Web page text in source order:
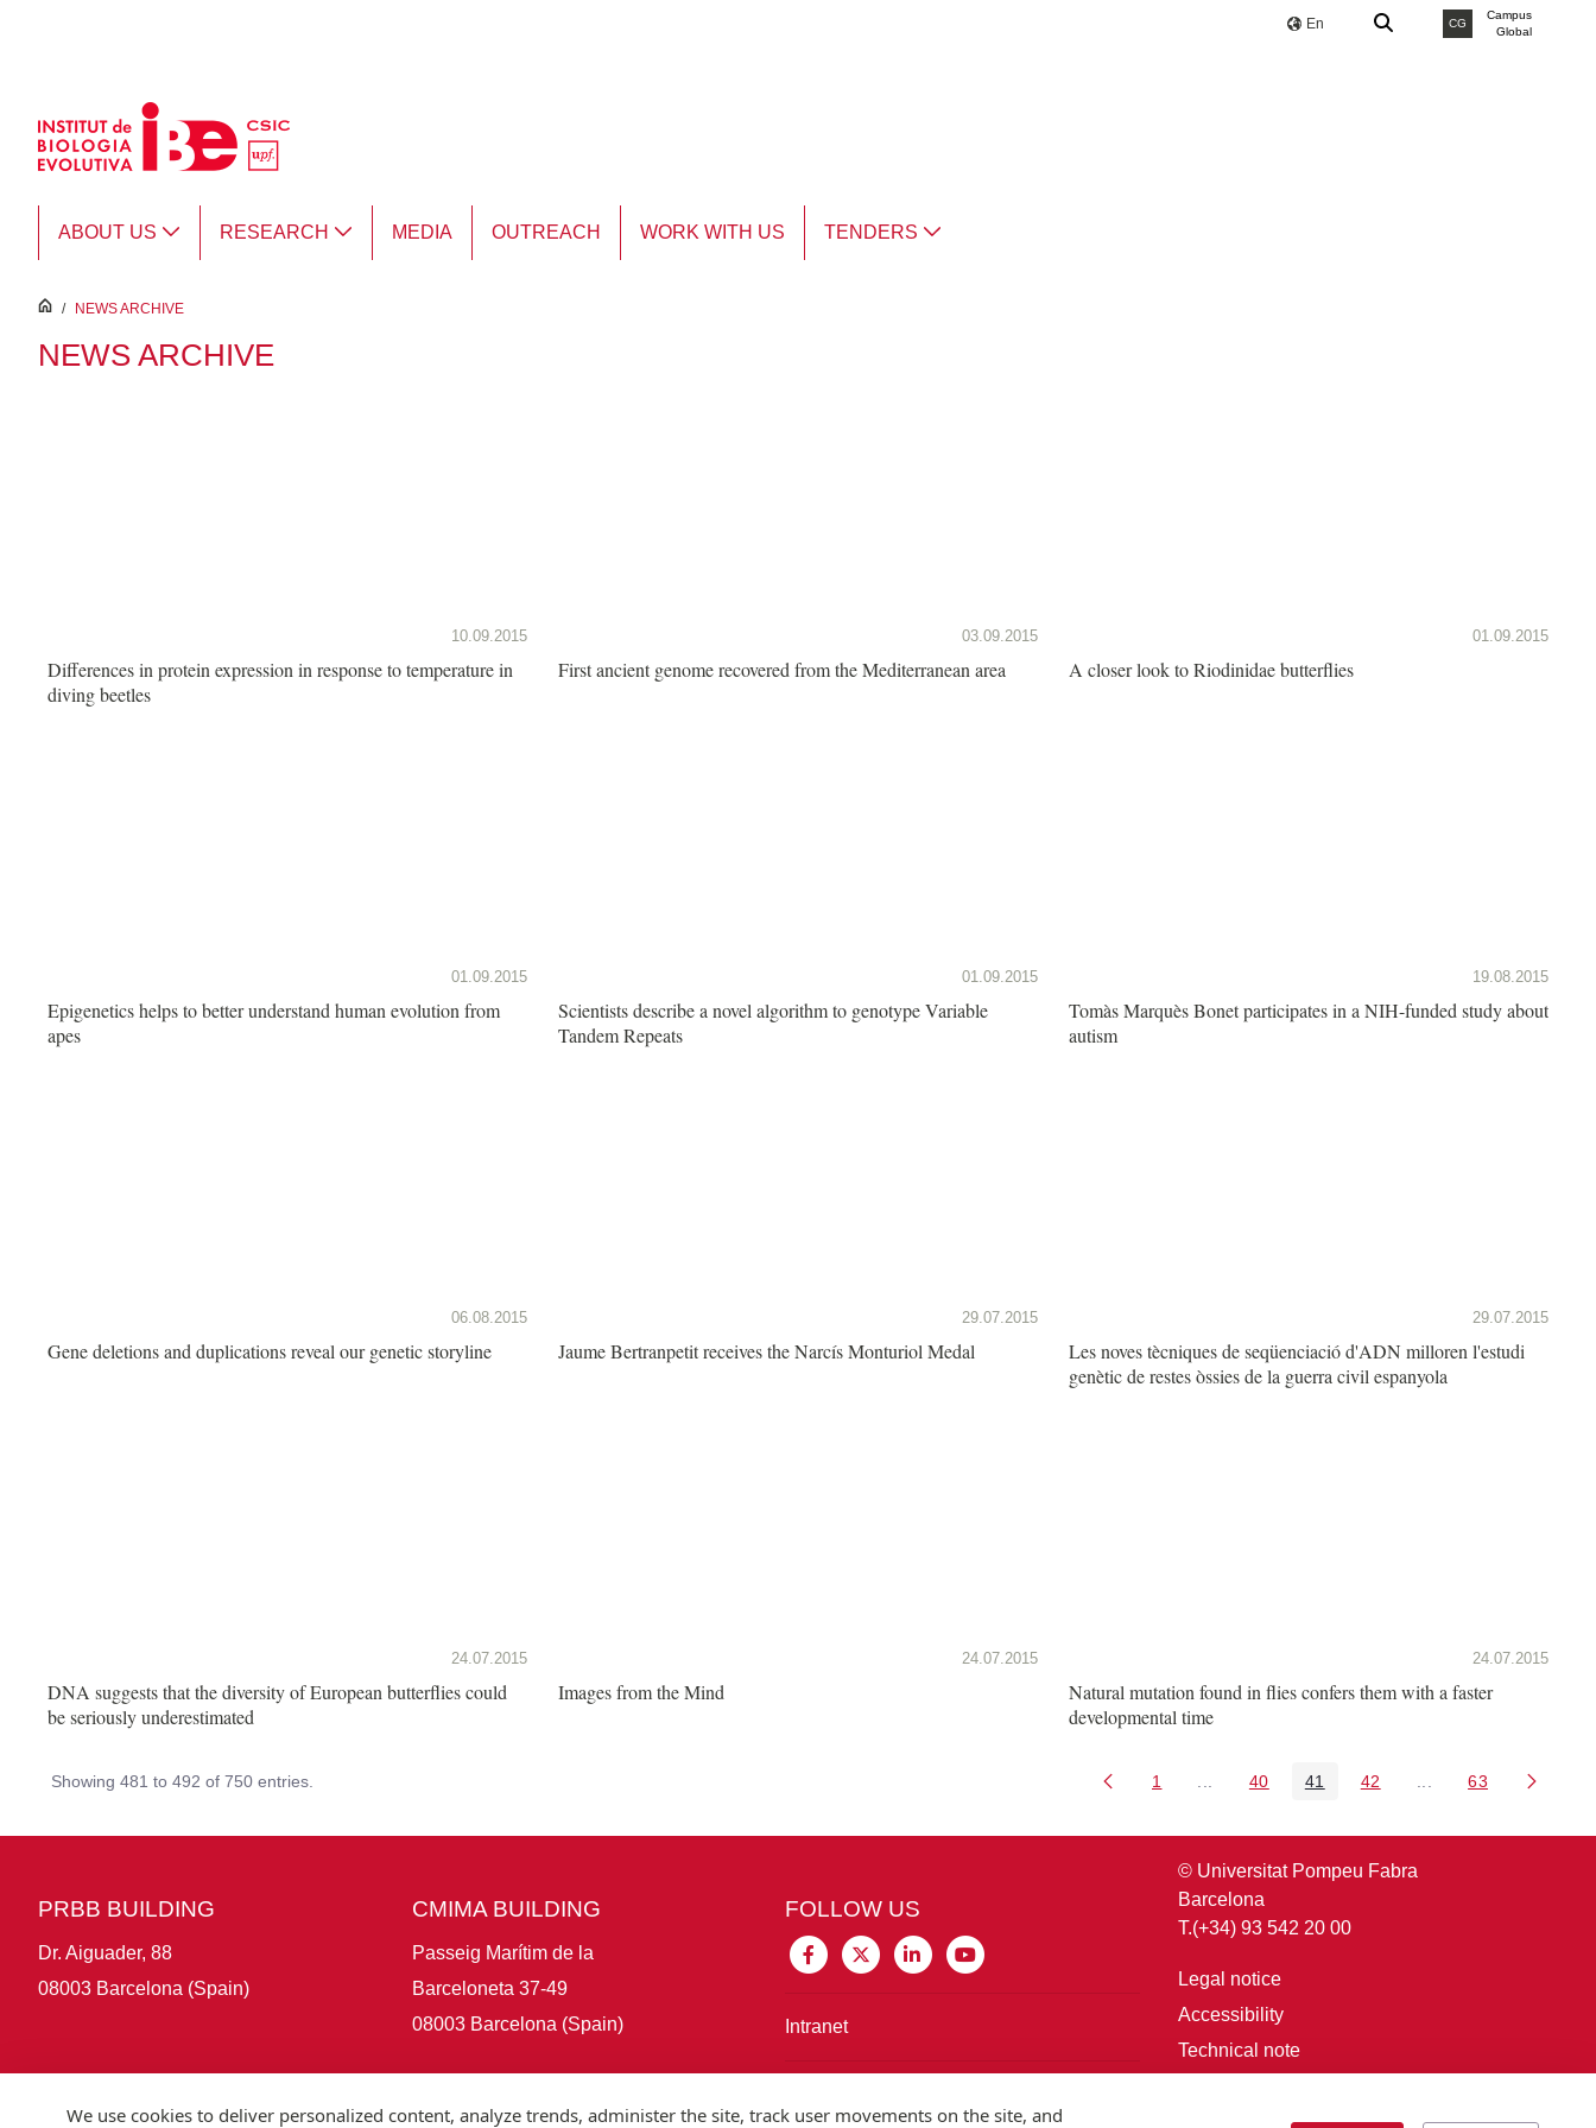
En CG
Campus
Global
ABOUT US RESEARCH MEDIA OUTREACH WORK WITH US TENDERS
inici
/ NEWS ARCHIVE
NEWS ARCHIVE
10.09.2015
Differences in protein expression in response to temperature in
diving beetles
03.09.2015
First ancient genome recovered from the Mediterranean area
01.09.2015
A closer look to Riodinidae butterflies
01.09.2015
Epigenetics helps to better understand human evolution from
apes
01.09.2015
Scientists describe a novel algorithm to genotype Variable
Tandem Repeats
19.08.2015
Tomàs Marquès Bonet participates in a NIH-funded study about
autism
06.08.2015
Gene deletions and duplications reveal our genetic storyline
29.07.2015
Jaume Bertranpetit receives the Narcís Monturiol Medal
29.07.2015
Les noves tècniques de seqüenciació d'ADN milloren l'estudi
genètic de restes òssies de la guerra civil espanyola
24.07.2015
DNA suggests that the diversity of European butterflies could
be seriously underestimated
24.07.2015
Images from the Mind
24.07.2015
Natural mutation found in flies confers them with a faster
developmental time
Showing 481 to 492 of 750 entries. Page
1 Intermediate Pages Use TAB to navigate.
Page
40 Page
41 Page
42 Intermediate Pages
Page
63
PRBB BUILDING
Dr. Aiguader, 88
08003 Barcelona (Spain)
CMIMA BUILDING
Passeig Marítim de la
Barceloneta 37-49
08003 Barcelona (Spain)
FOLLOW US
Intranet
© Universitat Pompeu Fabra
Barcelona
T.(+34) 93 542 20 00
Legal notice
Accessibility
Technical note
We use cookies to deliver personalized content, analyze trends, administer the site, track user movements on the site, and